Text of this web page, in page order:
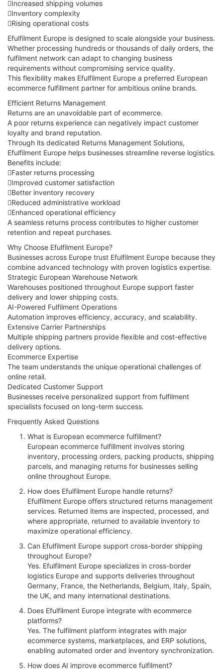
Increased shipping volumes
Inventory complexity
Rising operational costs
Efulfilment Europe is designed to scale alongside your business.
Whether processing hundreds or thousands of daily orders, the
fulfilment network can adapt to changing business
requirements without compromising service quality.
This flexibility makes Efulfilment Europe a preferred European
ecommerce fulfillment partner for ambitious online brands.
Efficient Returns Management
Returns are an unavoidable part of ecommerce.
A poor returns experience can negatively impact customer
loyalty and brand reputation.
Through its dedicated Returns Management Solutions,
Efulfilment Europe helps businesses streamline reverse logistics.
Benefits include:
Faster returns processing
Improved customer satisfaction
Better inventory recovery
Reduced administrative workload
Enhanced operational efficiency
A seamless returns process contributes to higher customer
retention and repeat purchases.
Why Choose Efulfilment Europe?
Businesses across Europe trust Efulfilment Europe because they
combine advanced technology with proven logistics expertise.
Strategic European Warehouse Network
Warehouses positioned throughout Europe support faster
delivery and lower shipping costs.
AI-Powered Fulfilment Operations
Automation improves efficiency, accuracy, and scalability.
Extensive Carrier Partnerships
Multiple shipping partners provide flexible and cost-effective
delivery options.
Ecommerce Expertise
The team understands the unique operational challenges of
online retail.
Dedicated Customer Support
Businesses receive personalized support from fulfilment
specialists focused on long-term success.
Frequently Asked Questions
What is European ecommerce fulfillment?
European ecommerce fulfillment involves storing
inventory, processing orders, packing products, shipping
parcels, and managing returns for businesses selling
online throughout Europe.
How does Efulfilment Europe handle returns?
Efulfilment Europe offers structured returns management
services. Returned items are inspected, processed, and
where appropriate, returned to available inventory to
maximize operational efficiency.
Can Efulfilment Europe support cross-border shipping
throughout Europe?
Yes. Efulfilment Europe specializes in cross-border
logistics Europe and supports deliveries throughout
Germany, France, the Netherlands, Belgium, Italy, Spain,
the UK, and many international destinations.
Does Efulfilment Europe integrate with ecommerce
platforms?
Yes. The fulfilment platform integrates with major
ecommerce systems, marketplaces, and ERP solutions,
enabling automated order and inventory synchronization.
How does AI improve ecommerce fulfilment?